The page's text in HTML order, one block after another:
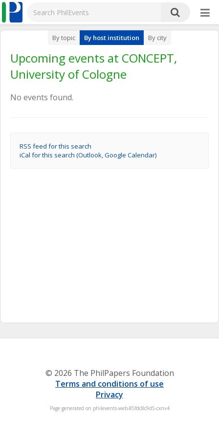
By topic By host institution By city
Upcoming events at CONCEPT,
University of Cologne
No events found.
RSS feed for this search
iCal for this search (Outlook, Google Calendar)
© 2026 The PhilPapers Foundation
Terms and conditions of use
Privacy
Page generated on philevents-web-85fdc8c9d5-cxnv4